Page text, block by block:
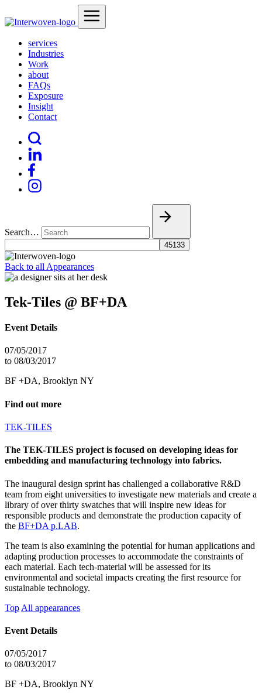
services
Industries
Work
about
FAQs
Exposure
Insight
Contact
Search…
Back to all Appearances
Tek-Tiles @ BF+DA
Event Details
07/05/2017
to 08/03/2017
BF +DA, Brooklyn NY
Find out more
TEK-TILES
The TEK-TILES project is focused on developing ideas for
embedding and manufacturing technology into fabrics.
The inaugural design sprint has challenged a collaborative R&D
team from eight universities to investigate new materials and create a
library of over thirty swatches that will inspire new ideas for
responsible products and demonstrate the production capacity of
the BF+DA p.LAB.
The team is also examining the potential for human applications and
adapting production processes to accommodate the constraints of
each material. Each tech-material will be assessed for its
environmental and societal impacts creating the first resource for
sustainable technology.
Top All appearances
Event Details
07/05/2017
to 08/03/2017
BF +DA, Brooklyn NY